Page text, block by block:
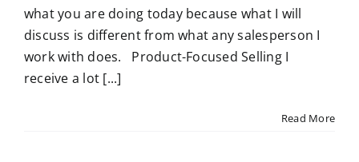
what you are doing today because what I will
discuss is different from what any salesperson I
work with does. Product-Focused Selling I
receive a lot [...]
Read More